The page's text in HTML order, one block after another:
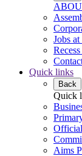
Jobs
Quick links
Back
Quick
Aims